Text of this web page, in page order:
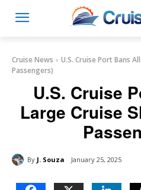
Cruise News
U.S. Cruise Port Bans
Passengers)
U.S. Cruise
Large Cruise
By J. Souza January 25, 2025